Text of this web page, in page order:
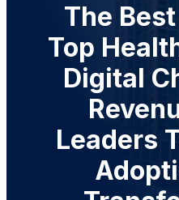
The
Top
Digital
Leaders